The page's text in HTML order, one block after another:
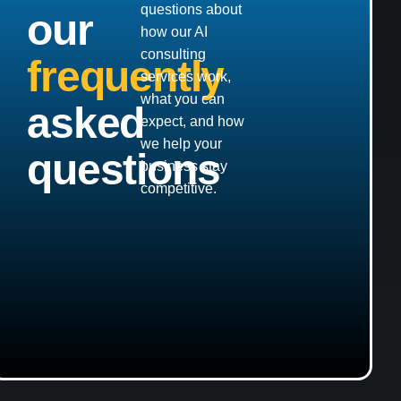
our
frequently
asked
questions
questions about
how our AI
consulting
services work,
what you can
expect, and how
we help your
business stay
competitive.